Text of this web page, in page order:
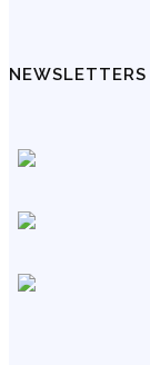
NEWSLETTERS